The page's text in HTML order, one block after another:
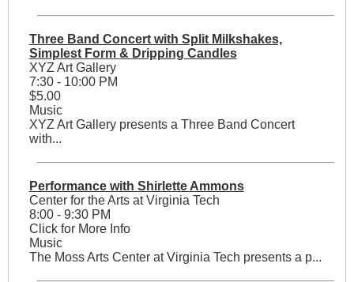
Three Band Concert with Split Milkshakes,
Simplest Form & Dripping Candles
XYZ Art Gallery
7:30 - 10:00 PM
$5.00
Music
XYZ Art Gallery presents a Three Band Concert
with...
Performance with Shirlette Ammons
Center for the Arts at Virginia Tech
8:00 - 9:30 PM
Click for More Info
Music
The Moss Arts Center at Virginia Tech presents a p...